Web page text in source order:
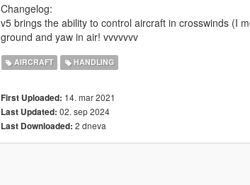
Changelog:
v5 brings the ability to control aircraft in crosswinds (I
ground and yaw in air! vvvvvvv
AIRCRAFT HANDLING
First Uploaded: 14. mar 2021
Last Updated: 02. sep 2024
Last Downloaded: 2 dneva